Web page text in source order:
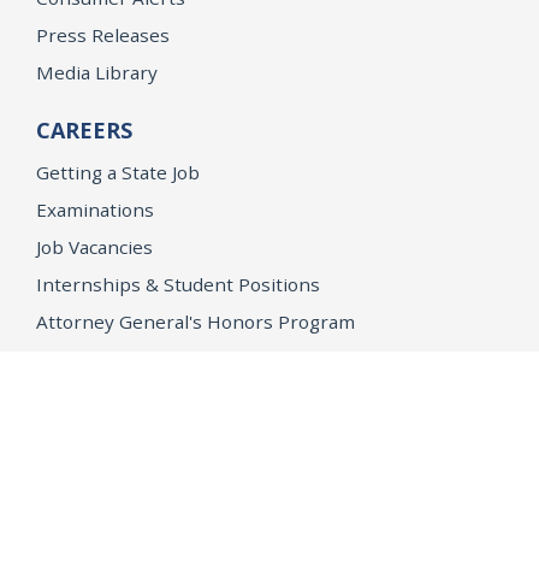
Press Releases
Media Library
CAREERS
Getting a State Job
Examinations
Job Vacancies
Internships & Student Positions
Attorney General's Honors Program